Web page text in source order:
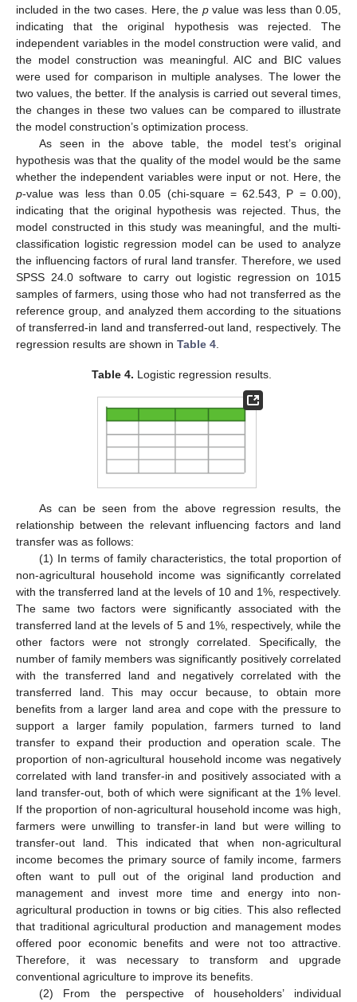
included in the two cases. Here, the pvalue was less than 0.05,
indicating that the original hypothesis was rejected. The
independent variables in the model construction were valid, and
the model construction was meaningful. AIC and BIC values
were used for comparison in multiple analyses. The lower the
two values, the better. If the analysis is carried out several times,
the changes in these two values can be compared to illustrate
the model construction’s optimization process.
As seen in the above table, the model test’s original
hypothesis was that the quality of the model would be the same
whether the independent variables were input or not. Here, the
p-value was less than 0.05 (chi-square = 62.543, P = 0.00),
indicating that the original hypothesis was rejected. Thus, the
model constructed in this study was meaningful, and the multi-
classification logistic regression model can be used to analyze
the influencing factors of rural land transfer. Therefore, we used
SPSS 24.0 software to carry out logistic regression on 1015
samples of farmers, using those who had not transferred as the
reference group, and analyzed them according to the situations
of transferred-in land and transferred-out land, respectively. The
regression results are shown in Table 4
Table 4. Logistic regression results.
As can be seen from the above regression results, the
relationship between the relevant influencing factors and land
transfer was as follows:
(1) In terms of family characteristics, the total proportion of
non-agricultural household income was significantly correlated
with the transferred land at the levels of 10 and 1%, respectively.
The same two factors were significantly associated with the
transferred land at the levels of 5 and 1%, respectively, while the
other factors were not strongly correlated. Specifically, the
number of family members was significantly positively correlated
with the transferred land and negatively correlated with the
transferred land. This may occur because, to obtain more
benefits from a larger land area and cope with the pressure to
support a larger family population, farmers turned to land
transfer to expand their production and operation scale. The
proportion of non-agricultural household income was negatively
correlated with land transfer-in and positively associated with a
land transfer-out, both of which were significant at the 1% level.
If the proportion of non-agricultural household income was high,
farmers were unwilling to transfer-in land but were willing to
transfer-out land. This indicated that when non-agricultural
income becomes the primary source of family income, farmers
often want to pull out of the original land production and
management and invest more time and energy into non-
agricultural production in towns or big cities. This also reflected
that traditional agricultural production and management modes
offered poor economic benefits and were not too attractive.
Therefore, it was necessary to transform and upgrade
conventional agriculture to improve its benefits.
(2) From the perspective of householders’ individual